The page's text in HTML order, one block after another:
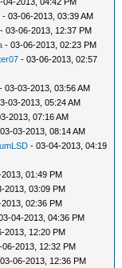
- 03-06-2013, 03:39 AM
- 03-06-2013, 12:37 PM
- 03-06-2013, 02:23 PM
- 03-06-2013, 02:57
- 03-03-2013, 03:56 AM
03-2013, 05:24 AM
2013, 07:16 AM
03-2013, 08:14 AM
- 03-04-2013, 04:19
01:49 PM
2013, 03:09 PM
02:36 PM
04-2013, 04:36 PM
2013, 12:20 PM
06-2013, 12:32 PM
06-2013, 12:36 PM